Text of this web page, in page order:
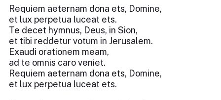
Requiem aeternam dona ets, Domine,
et lux perpetua luceat ets.
Te decet hymnus, Deus, in Sion,
et tibi reddetur votum in Jerusalem.
Exaudi orationem meam,
ad te omnis caro veniet.
Requiem aeternam dona ets, Domine,
et lux perpetua luceat ets.